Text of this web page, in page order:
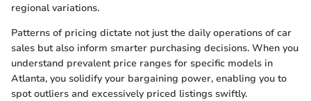
regional variations.
Patterns of pricing dictate not just the daily operations of car
sales but also inform smarter purchasing decisions. When you
understand prevalent price ranges for specific models in
Atlanta, you solidify your bargaining power, enabling you to
spot outliers and excessively priced listings swiftly.